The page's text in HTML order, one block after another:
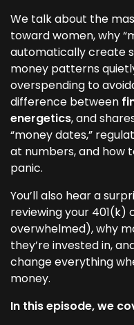
We talk about the
toward women, why
automatically create
money patterns
overspending to
difference between
energetics, and
“money dates,”
at numbers, and how
panic.
You’ll also hear a
reviewing your
overwhelmed), why
they’re invested in,
change everything
money.
In this episode, we